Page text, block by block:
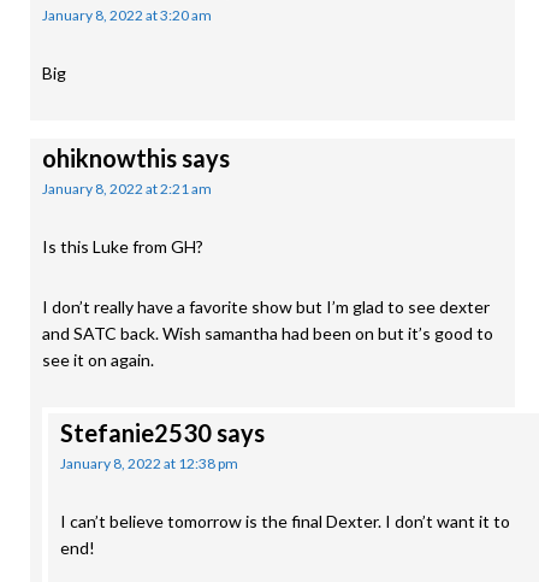
January 8, 2022 at 3:20 am
Big
ohiknowthissays
January 8, 2022 at 2:21 am
Is this Luke from GH?
I don’t really have a favorite show but I’m glad to see dexter
and SATC back. Wish samantha had been on but it’s good to
see it on again.
Stefanie2530says
January 8, 2022 at 12:38 pm
I can’t believe tomorrow is the final Dexter. I don’t want it to
end!